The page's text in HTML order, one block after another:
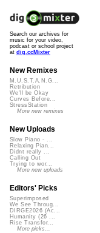
Search our archives for
music for your video,
podcast or school project
at dig.ccMixter
New Remixes
M.U.S.T.A.N.G...
Retribution
We'll be Okay
Curves Before...
StressStation
More new remixes
New Uploads
Slow Piano - ...
Relaxing Pian...
Didnt really ...
Calling Out
Trying to wor...
More new uploads
Editors' Picks
Superimposed
We See Throug...
DIRGE2026 (Ac...
Humanity (26 ...
Rise Transfor...
More picks...